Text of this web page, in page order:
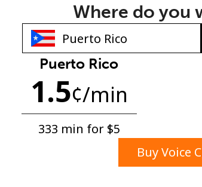
A
Where do you
Puerto Rico
1.5¢/min
333 min for ⁦$5⁩
Buy Voice